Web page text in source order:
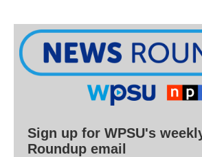
Sign up for WPSU's
Roundup email